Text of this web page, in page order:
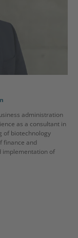
administration
as a consultant in
of biotechnology
finance and
implementation of